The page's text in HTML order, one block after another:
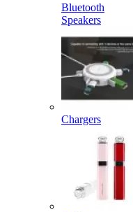
Bluetooth
Speakers
Chargers